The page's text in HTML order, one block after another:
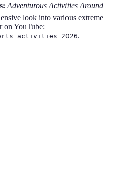
Adventurous Activities Around
look into various extreme
on YouTube:
activities 2026.